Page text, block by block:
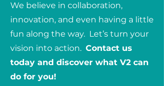
We believe in collaboration,
innovation, and even having a little
fun along the way. Let’s turn your
vision into action. Contact us
today and discover what V2 can
do for you!